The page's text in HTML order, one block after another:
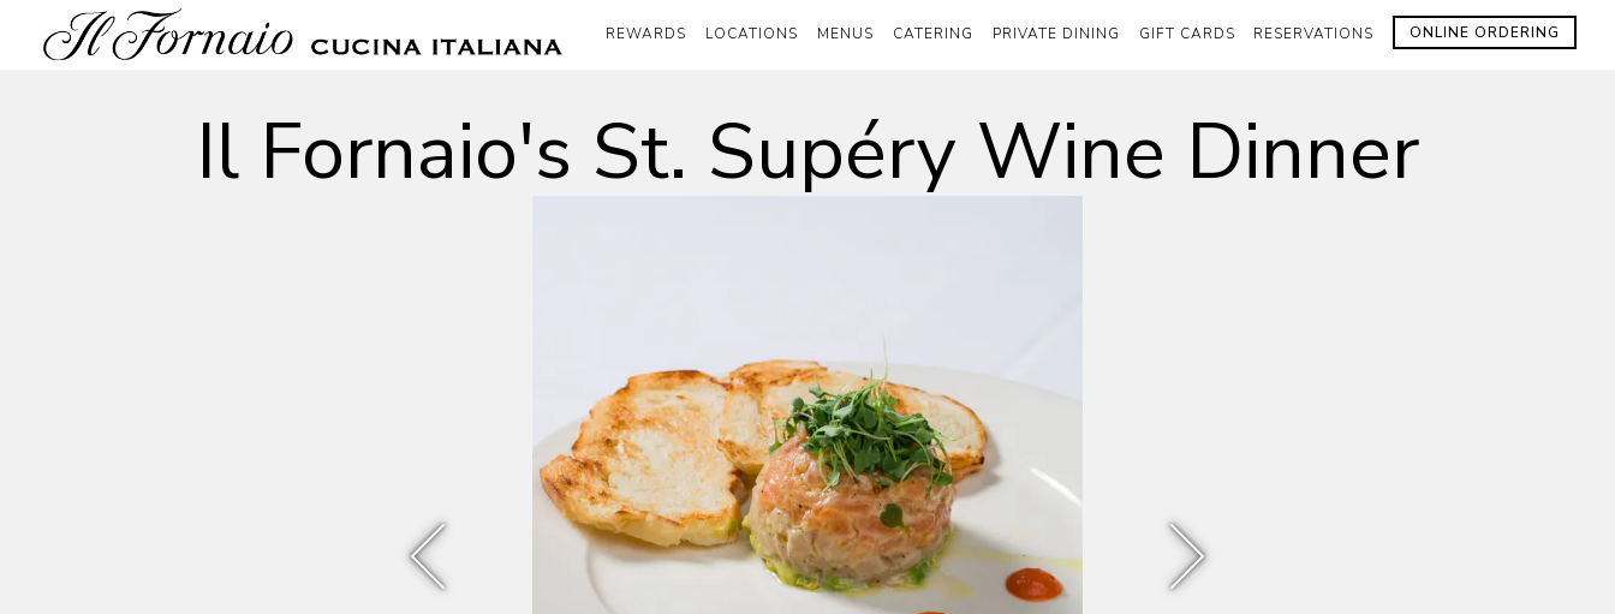
REWARDS LOCATIONS MENUS CATERING PRIVATE DINING GIFT CARDS RESERVATIONS ONLINE ORDERING
Il Fornaio's St. Supéry Wine Dinner